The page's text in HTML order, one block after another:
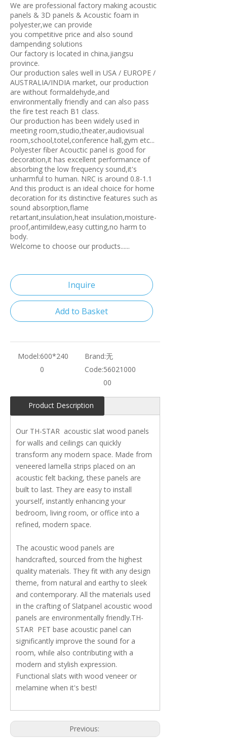
We are professional factory making acoustic
panels & 3D panels & Acoustic foam in
polyester,we can provide
you competitive price and also sound
dampending solutions
Our factory is located in china,jiangsu
province.
Our production sales well in USA / EUROPE /
AUSTRALIA/INDIA market, our production
are without formaldehyde,and
environmentally friendly and can also pass
the fire test reach B1 class.
Our production has been widely used in
meeting room,studio,theater,audiovisual
room,school,totel,conference hall,gym etc...
Polyester fiber Acouctic panel is good for
decoration,it has excellent performance of
absorbing the low frequency sound,it's
unharmful to human. NRC is around 0.8-1.1
And this product is an ideal choice for home
decoration for its distinctive features such as
sound absorption,flame
retartant,insulation,heat insulation,moisture-
proof,antimildew,easy cutting,no harm to
body.
Welcome to choose our products......
Inquire
Add to Basket
Model:600*240
0
Brand:无
Code:56021000
00
Product Description
Our TH-STAR acoustic slat wood panels
for walls and ceilings can quickly
transform any modern space. Made from
veneered lamella strips placed on an
acoustic felt backing, these panels are
built to last. They are easy to install
yourself, instantly enhancing your
bedroom, living room, or office into a
refined, modern space.
The acoustic wood panels are
handcrafted, sourced from the highest
quality materials. They fit with any design
theme, from natural and earthy to sleek
and contemporary. All the materials used
in the crafting of Slatpanel acoustic wood
panels are environmentally friendly.TH-
STAR PET base acoustic panel can
significantly improve the sound for a
room, while also contributing with a
modern and stylish expression.
Functional slats with wood veneer or
melamine when it's best!
Previous: